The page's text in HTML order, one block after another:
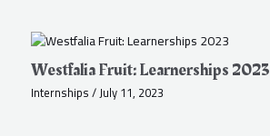
Westfalia Fruit: Learnerships 2023
Internships/July 11, 2023